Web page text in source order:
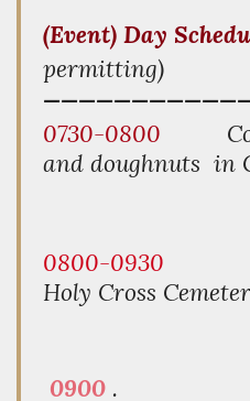
(Event) Day
permitting)
0730-0800
and doughnuts in
0800-0930 Put
Holy Cross
0900 .